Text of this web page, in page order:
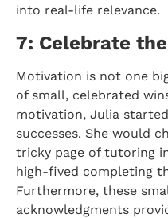
into real-life relevance.
7: Celebrate
Motivation is not one
of small, celebrated
motivation, Julia
successes. She would
tricky page of tutoring
high-fived completing
Furthermore, these
acknowledgments